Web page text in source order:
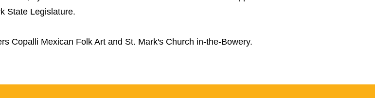
State Legislature.
Copalli Mexican Folk Art and St. Mark's Church in-the-Bowery.